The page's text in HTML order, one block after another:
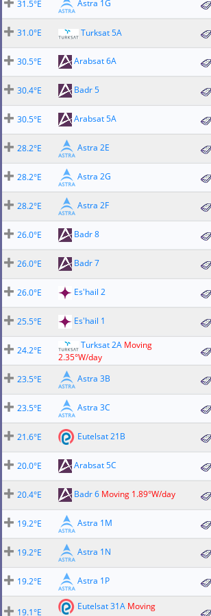
31.5°E
Astra 1G
31.0°E
Turksat 5A
30.5°E
Arabsat 6A
30.4°E
Badr 5
30.5°E
Arabsat 5A
28.2°E
Astra 2E
28.2°E
Astra 2G
28.2°E
Astra 2F
26.0°E
Badr 8
26.0°E
Badr 7
26.0°E
Es'hail 2
25.5°E
Es'hail 1
24.2°E
Turksat 2A Moving
2.35°W/day
23.5°E
Astra 3B
23.5°E
Astra 3C
21.6°E
Eutelsat 21B
20.0°E
Arabsat 5C
20.4°E
Badr 6 Moving 1.89°W/day
19.2°E
Astra 1M
19.2°E
Astra 1N
19.2°E
Astra 1P
19.1°E
Eutelsat 31A Moving